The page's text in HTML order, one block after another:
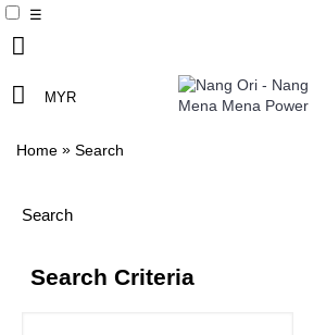
☰
MYR
Home » Search
Search
Search Criteria